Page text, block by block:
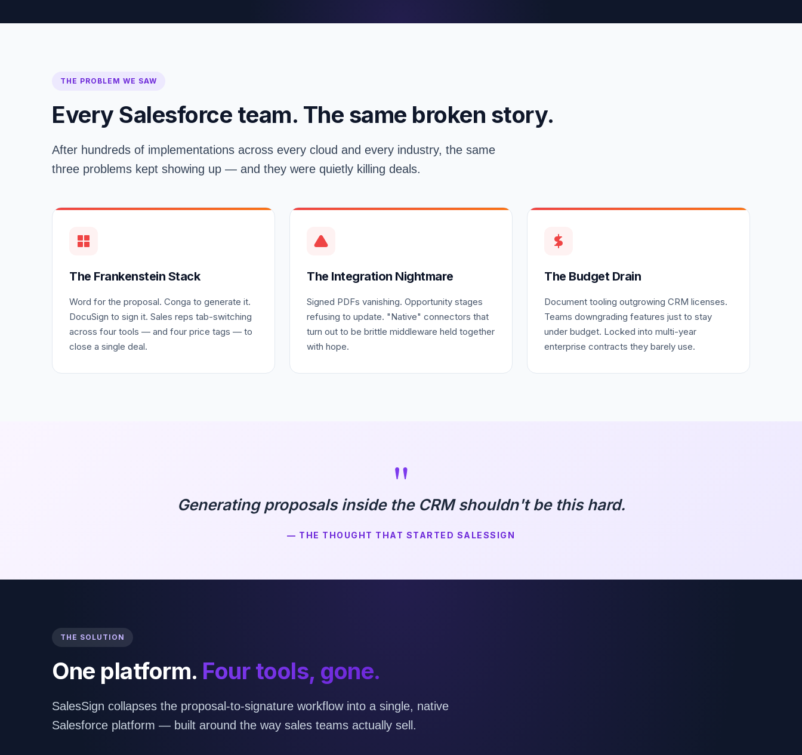
THE PROBLEM WE SAW
Every Salesforce team. The same broken story.
After hundreds of implementations across every cloud and every industry, the same
three problems kept showing up — and they were quietly killing deals.
The Frankenstein Stack
Word for the proposal. Conga to generate it.
DocuSign to sign it. Sales reps tab-switching
across four tools — and four price tags — to
close a single deal.
The Integration Nightmare
Signed PDFs vanishing. Opportunity stages
refusing to update. "Native" connectors that
turn out to be brittle middleware held together
with hope.
The Budget Drain
Document tooling outgrowing CRM licenses.
Teams downgrading features just to stay
under budget. Locked into multi-year
enterprise contracts they barely use.
"
Generating proposals inside the CRM shouldn't be this hard.
— THE THOUGHT THAT STARTED SALESSIGN
THE SOLUTION
One platform. Four tools, gone.
SalesSign collapses the proposal-to-signature workflow into a single, native
Salesforce platform — built around the way sales teams actually sell.